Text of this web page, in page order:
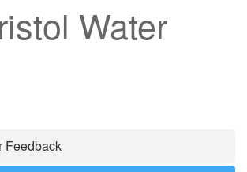
Water
Feedback